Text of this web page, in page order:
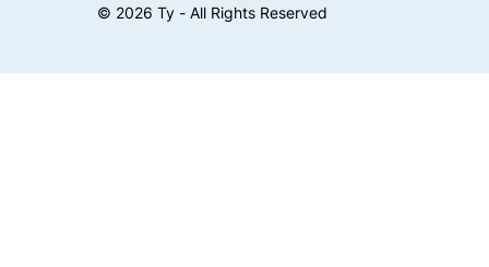
© 2026 Ty - All Rights Reserved